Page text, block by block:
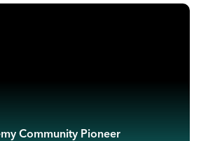
Community Pioneer